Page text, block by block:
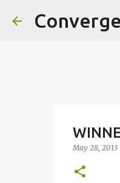
May 28, 2013